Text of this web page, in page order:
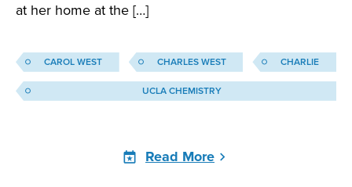
at her home at the […]
CAROL WEST CHARLES WEST CHARLIE
UCLA CHEMISTRY
Read More